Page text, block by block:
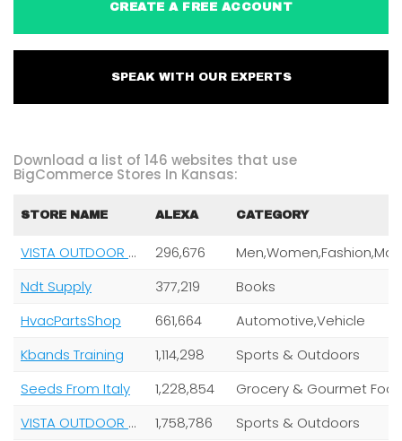
CREATE A FREE ACCOUNT
SPEAK WITH OUR EXPERTS
Download a list of 146 websites that use
BigCommerce Stores In Kansas:
STORE NAME ALEXA CATEGORY
VISTA OUTDOOR OPERATIONS LLC
296,676
Ndt Supply
377,219
Books
HvacPartsShop
661,664
Automotive,Vehicle
Kbands Training
1,114,298
Sports & Outdoors
Seeds From Italy
1,228,854
Grocery & Gourmet
VISTA OUTDOOR OPERATIONS LLC
1,758,786
Sports & Outdoors